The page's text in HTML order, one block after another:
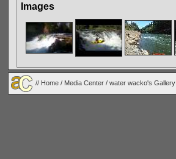
Images
// Home / Media Center / water wacko's Gallery